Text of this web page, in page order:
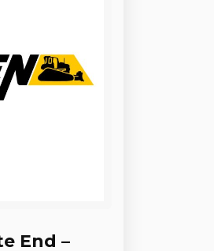
End –